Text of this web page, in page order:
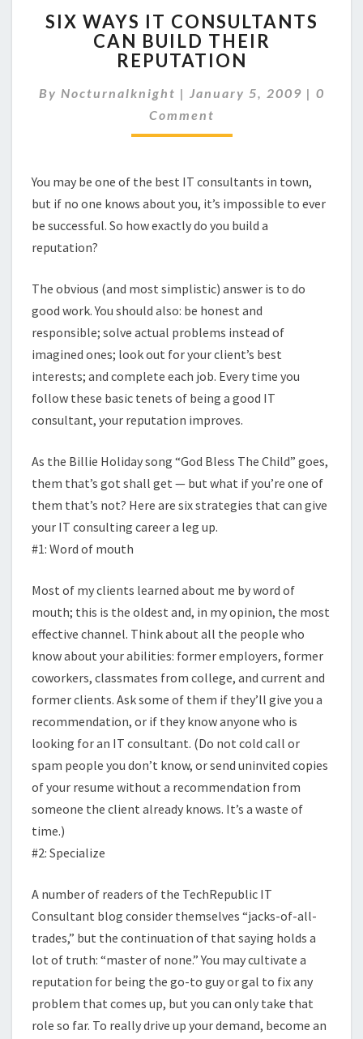
WAYS
IT
CONSULTANTS
BUILD
THEIR
SIX WAYS IT CONSULTANTS
CAN BUILD THEIR
REPUTATION
By Nocturnalknight | January 5, 2009 | 0
Comment
You may be one of the best IT consultants in town,
but if no one knows about you, it’s impossible to ever
be successful. So how exactly do you build a
reputation?
The obvious (and most simplistic) answer is to do
good work. You should also: be honest and
responsible; solve actual problems instead of
imagined ones; look out for your client’s best
interests; and complete each job. Every time you
follow these basic tenets of being a good IT
consultant, your reputation improves.
As the Billie Holiday song “God Bless The Child” goes,
them that’s got shall get — but what if you’re one of
them that’s not? Here are six strategies that can give
your IT consulting career a leg up.
#1: Word of mouth
Most of my clients learned about me by word of
mouth; this is the oldest and, in my opinion, the most
effective channel. Think about all the people who
know about your abilities: former employers, former
coworkers, classmates from college, and current and
former clients. Ask some of them if they’ll give you a
recommendation, or if they know anyone who is
looking for an IT consultant. (Do not cold call or
spam people you don’t know, or send uninvited copies
of your resume without a recommendation from
someone the client already knows. It’s a waste of
time.)
#2: Specialize
A number of readers of the TechRepublic IT
Consultant blog consider themselves “jacks-of-all-
trades,” but the continuation of that saying holds a
lot of truth: “master of none.” You may cultivate a
reputation for being the go-to guy or gal to fix any
problem that comes up, but you can only take that
role so far. To really drive up your demand, become an